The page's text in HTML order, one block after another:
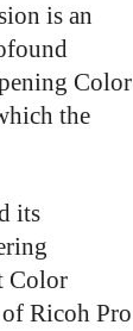
is an
Color
the
its
Color
Ricoh Pro